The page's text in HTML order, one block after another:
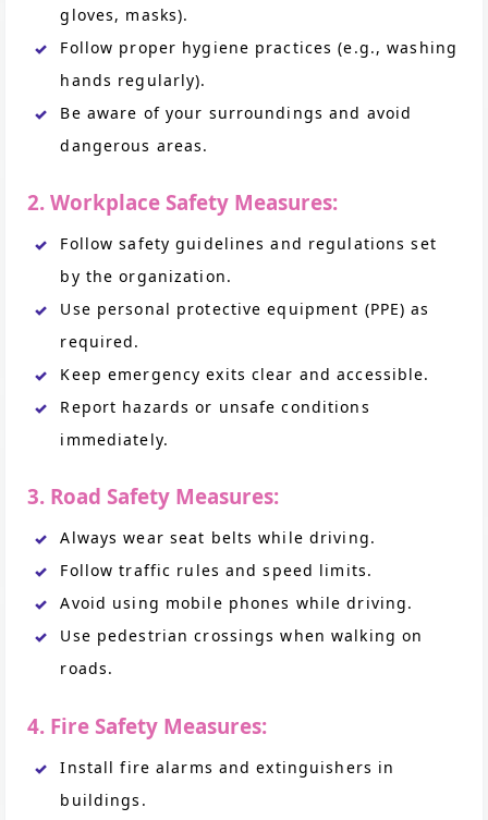
gloves, masks).
Follow proper hygiene practices (e.g., washing
hands regularly).
Be aware of your surroundings and avoid
dangerous areas.
2. Workplace Safety Measures:
Follow safety guidelines and regulations set
by the organization.
Use personal protective equipment (PPE) as
required.
Keep emergency exits clear and accessible.
Report hazards or unsafe conditions
immediately.
3. Road Safety Measures:
Always wear seat belts while driving.
Follow traffic rules and speed limits.
Avoid using mobile phones while driving.
Use pedestrian crossings when walking on
roads.
4. Fire Safety Measures:
Install fire alarms and extinguishers in
buildings.